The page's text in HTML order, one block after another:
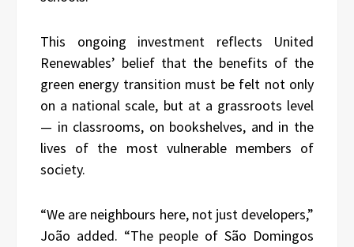
This ongoing investment reflects United
Renewables’ belief that the benefits of the
green energy transition must be felt not only
on a national scale, but at a grassroots level
— in classrooms, on bookshelves, and in the
lives of the most vulnerable members of
society.
“We are neighbours here, not just developers,”
João added. “The people of São Domingos